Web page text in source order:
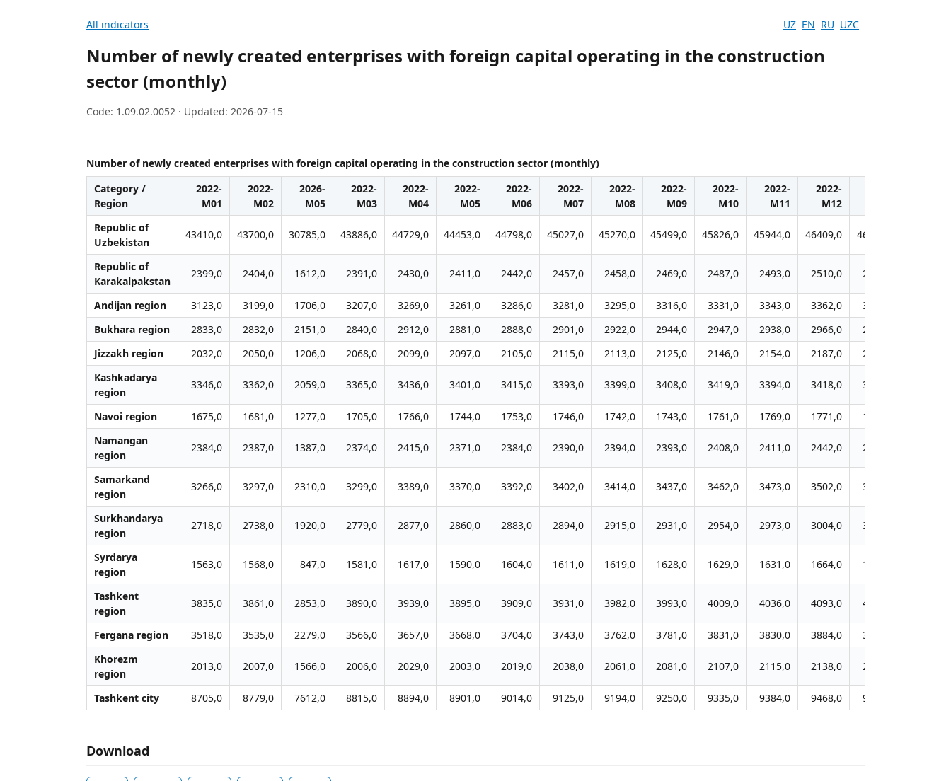
All indicators UZ EN RU UZC
Number of newly created enterprises with foreign capital operating in the construction
sector (monthly)
Code: 1.09.02.0052 · Updated: 2026-07-15
Number of newly created enterprises with foreign capital operating in the construction sector (monthly)
Category /
Region
2022-
M01
2022-
M02
2026-
М05
2022-
M03
2022-
M04
2022-
M05
2022-
M06
2022-
M07
2022-
M08
2022-
M09
2022-
M10
2022-
M11
2022-
M12
Republic of
Uzbekistan
43410,0 43700,0 30785,0 43886,0 44729,0 44453,0 44798,0 45027,0 45270,0 45499,0 45826,0 45944,0 46409,0 46637,0
Republic of
Karakalpakstan
2399,0 2404,0 1612,0 2391,0 2430,0 2411,0 2442,0 2457,0 2458,0 2469,0 2487,0 2493,0 2510,0 2491,0
Andijan region 3123,0 3199,0 1706,0 3207,0 3269,0 3261,0 3286,0 3281,0 3295,0 3316,0 3331,0 3343,0 3362,0 3367,0
Bukhara region
2833,0 2832,0 2151,0 2840,0 2912,0 2881,0 2888,0 2901,0 2922,0 2944,0 2947,0 2938,0 2966,0 2977,0
Jizzakh region
2032,0 2050,0 1206,0 2068,0 2099,0 2097,0 2105,0 2115,0 2113,0 2125,0 2146,0 2154,0 2187,0 2198,0
Kashkadarya
region
3346,0 3362,0 2059,0 3365,0 3436,0 3401,0 3415,0 3393,0 3399,0 3408,0 3419,0 3394,0 3418,0 3466,0
Navoi region 1675,0 1681,0 1277,0 1705,0 1766,0 1744,0 1753,0 1746,0 1742,0 1743,0 1761,0 1769,0 1771,0 1761,0
Namangan
region
2384,0 2387,0 1387,0 2374,0 2415,0 2371,0 2384,0 2390,0 2394,0 2393,0 2408,0 2411,0 2442,0 2441,0
Samarkand
region
3266,0 3297,0 2310,0 3299,0 3389,0 3370,0 3392,0 3402,0 3414,0 3437,0 3462,0 3473,0 3502,0 3534,0
Surkhandarya
region
2718,0 2738,0 1920,0 2779,0 2877,0 2860,0 2883,0 2894,0 2915,0 2931,0 2954,0 2973,0 3004,0 3030,0
Syrdarya
region
1563,0 1568,0 847,0 1581,0 1617,0 1590,0 1604,0 1611,0 1619,0 1628,0 1629,0 1631,0 1664,0 1650,0
Tashkent
region
3835,0 3861,0 2853,0 3890,0 3939,0 3895,0 3909,0 3931,0 3982,0 3993,0 4009,0 4036,0 4093,0 4106,0
Fergana region 3518,0 3535,0 2279,0 3566,0 3657,0 3668,0 3704,0 3743,0 3762,0 3781,0 3831,0 3830,0 3884,0 3938,0
Khorezm
region
2013,0 2007,0 1566,0 2006,0 2029,0 2003,0 2019,0 2038,0 2061,0 2081,0 2107,0 2115,0 2138,0 2157,0
Tashkent city 8705,0 8779,0 7612,0 8815,0 8894,0 8901,0 9014,0 9125,0 9194,0 9250,0 9335,0 9384,0 9468,0 9521,0
Download